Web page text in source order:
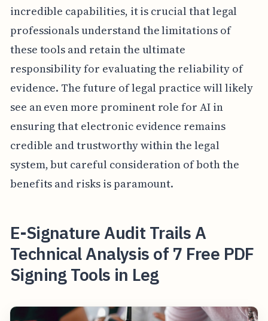
incredible capabilities, it is crucial that legal
professionals understand the limitations of
these tools and retain the ultimate
responsibility for evaluating the reliability of
evidence. The future of legal practice will likely
see an even more prominent role for AI in
ensuring that electronic evidence remains
credible and trustworthy within the legal
system, but careful consideration of both the
benefits and risks is paramount.
E-Signature Audit Trails A
Technical Analysis of 7 Free PDF
Signing Tools in Leg